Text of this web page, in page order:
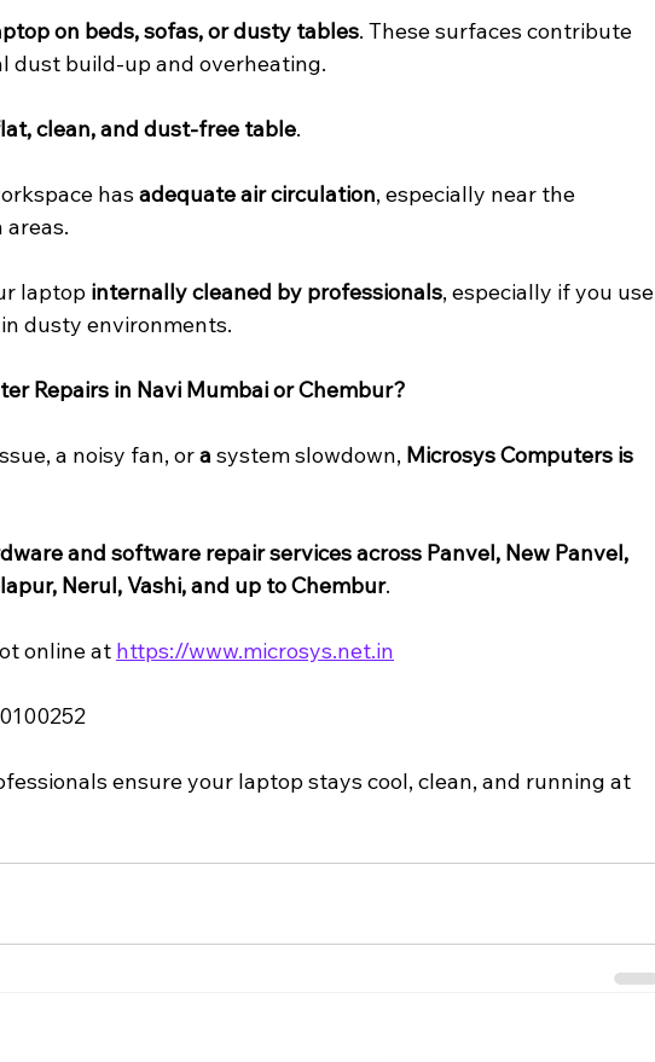
on beds, sofas, or dusty tables. These surfaces contribute
dust build-up and overheating.
clean, and dust-free table.
has adequate air circulation, especially near the
laptop internally cleaned by professionals, especially if you use
dusty environments.
Repairs in Navi Mumbai or Chembur?
a noisy fan, or a system slowdown, Microsys Computers is
and software repair services across Panvel, New Panvel,
Nerul, Vashi, and up to Chembur.
online at https://www.microsys.net.in
ensure your laptop stays cool, clean, and running at